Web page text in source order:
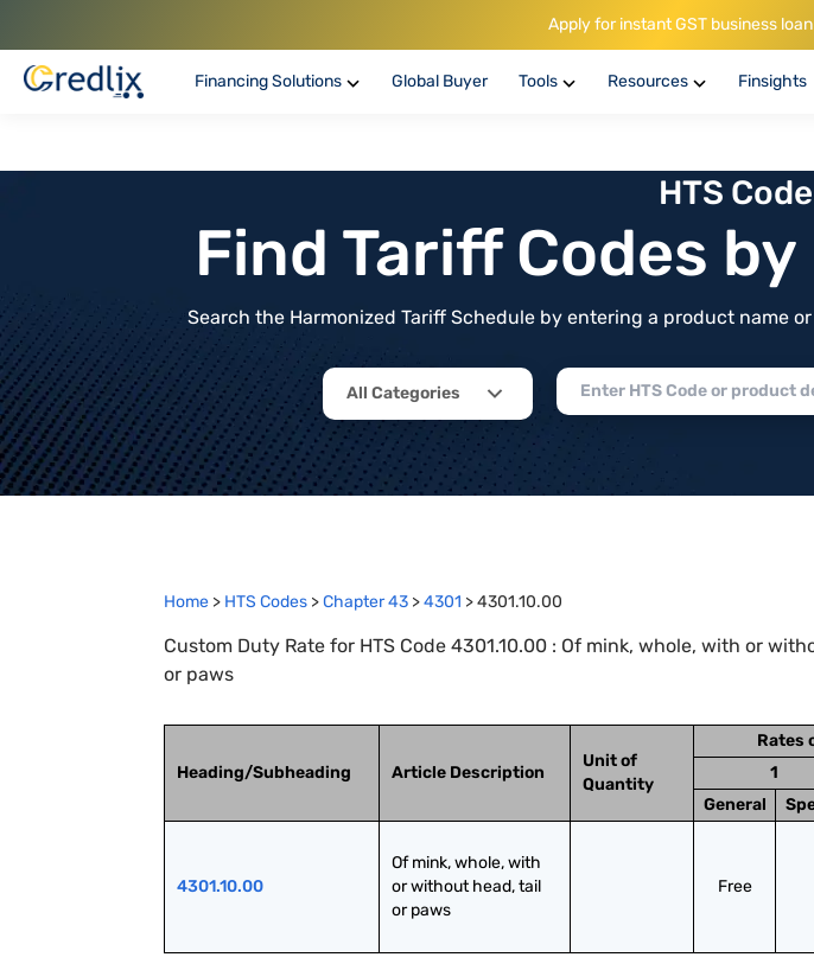
Apply for instant GST business loan
Financing Solutions Global Buyer Tools Resources Finsights
HTS
Find Tariff Codes
Search the Harmonized Tariff Schedule by entering a product name
All Categories
Home > HTS Codes >Chapter43 >4301 >4301.10.00
Custom Duty Rate for HTS Code 4301.10.00 : Of mink, whole, with or
or paws
Heading/Subheading Article Description
Unit of
Quantity
Rates
1
General
4301.10.00
Of mink, whole, with
or without head, tail
or paws
Free